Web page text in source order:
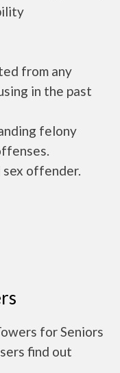
from any
in the past
felony
offender.
for Seniors
find out